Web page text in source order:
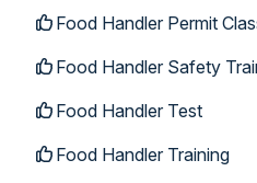
Food Handler Permit
Food Handler Safety
Food Handler Test
Food Handler Training